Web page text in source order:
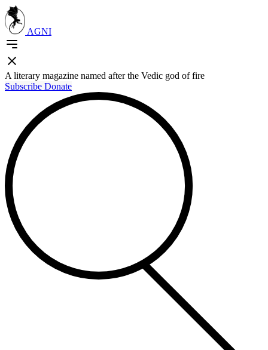
AGNI
A literary magazine named after the Vedic god of fire
Subscribe Donate